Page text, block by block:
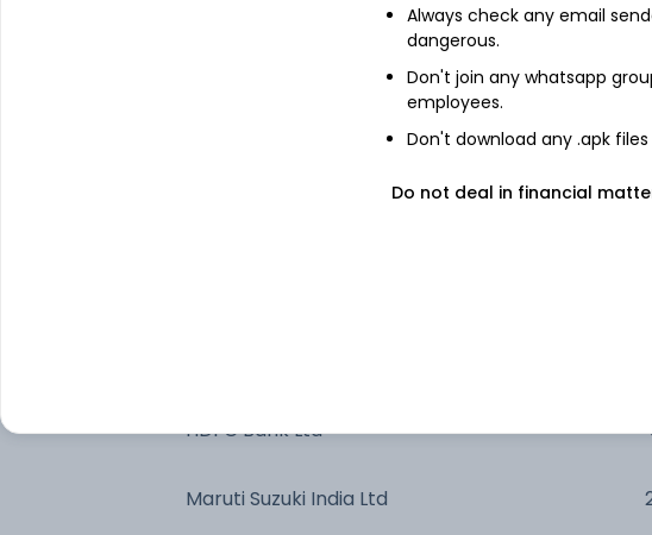
HDFC Bank Ltd
Maruti Suzuki India Ltd
Always check any email
dangerous.
Don't join any whatsapp
employees.
Don't download any .apk
Do not deal in financial